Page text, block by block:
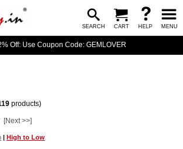
SEARCH CART HELP MENU
Off: Use Coupon Code: GEMLOVER
products)
[Next >>]
| High to Low